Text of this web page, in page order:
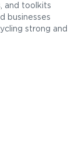
and toolkits
businesses
strong and